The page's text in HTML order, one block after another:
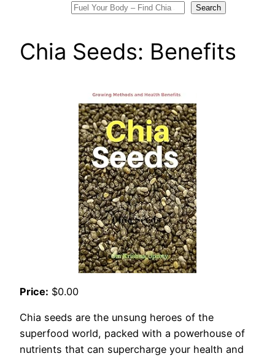
Search
Chia Seeds: Benefits
Price: $0.00
Chia seeds are the unsung heroes of the
superfood world, packed with a powerhouse of
nutrients that can supercharge your health and